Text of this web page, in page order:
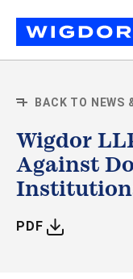
BACK TO NEWS
Wigdor
Against
PDF WITH